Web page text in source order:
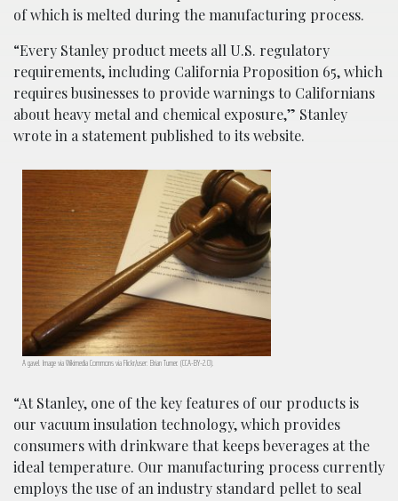
of which is melted during the manufacturing process.
“Every Stanley product meets all U.S. regulatory
requirements, including California Proposition 65, which
requires businesses to provide warnings to Californians
about heavy metal and chemical exposure,” Stanley
wrote in a statement published to its website.
A gavel. Image via Wikimedia Commons via Flickr/user: Brian Turner. (CCA-BY-2.0).
“At Stanley, one of the key features of our products is
our vacuum insulation technology, which provides
consumers with drinkware that keeps beverages at the
ideal temperature. Our manufacturing process currently
employs the use of an industry standard pellet to seal